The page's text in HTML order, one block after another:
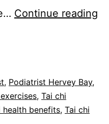
Continue reading
, Podiatrist Hervey Bay,
, Tai chi
health benefits, Tai chi